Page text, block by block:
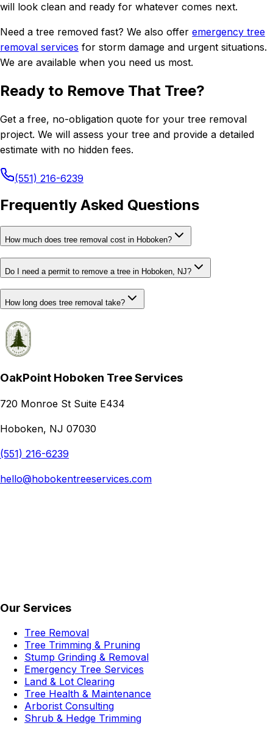
will look clean and ready for whatever comes next.
Need a tree removed fast? We also offer emergency tree
removal services for storm damage and urgent situations.
We are available when you need us most.
Ready to Remove That Tree?
Get a free, no-obligation quote for your tree removal
project. We will assess your tree and provide a detailed
estimate with no hidden fees.
(551) 216-6239
Frequently Asked Questions
How much does tree removal cost in Hoboken?
Do I need a permit to remove a tree in Hoboken, NJ?
How long does tree removal take?
OakPoint Hoboken Tree Services
720 Monroe St Suite E434
Hoboken, NJ 07030
(551) 216-6239
hello@hobokentreeservices.com
Our Services
Tree Removal
Tree Trimming & Pruning
Stump Grinding & Removal
Emergency Tree Services
Land & Lot Clearing
Tree Health & Maintenance
Arborist Consulting
Shrub & Hedge Trimming